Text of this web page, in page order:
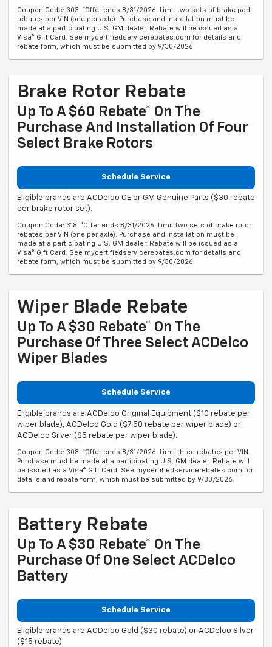
Coupon Code: 303. *Offer ends 8/31/2026. Limit two sets of brake pad
rebates per VIN (one per axle). Purchase and installation must be
made at a participating U.S. GM dealer. Rebate will be issued as a
Visa® Gift Card. See mycertifiedservicerebates.com for details and
rebate form, which must be submitted by 9/30/2026.
Brake Rotor Rebate
Up To A $60 Rebate* On The
Purchase And Installation Of Four
Select Brake Rotors
Schedule Service
Eligible brands are ACDelco OE or GM Genuine Parts ($30 rebate
per brake rotor set).
Coupon Code: 318. *Offer ends 8/31/2026. Limit two sets of brake rotor
rebates per VIN (one per axle). Purchase and installation must be
made at a participating U.S. GM dealer. Rebate will be issued as a
Visa® Gift Card. See mycertifiedservicerebates.com for details and
rebate form, which must be submitted by 9/30/2026.
Wiper Blade Rebate
Up To A $30 Rebate* On The
Purchase Of Three Select ACDelco
Wiper Blades
Schedule Service
Eligible brands are ACDelco Original Equipment ($10 rebate per
wiper blade), ACDelco Gold ($7.50 rebate per wiper blade) or
ACDelco Silver ($5 rebate per wiper blade).
Coupon Code: 308. *Offer ends 8/31/2026. Limit three rebates per VIN.
Purchase must be made at a participating U.S. GM dealer. Rebate will
be issued as a Visa® Gift Card. See mycertifiedservicerebates.com for
details and rebate form, which must be submitted by 9/30/2026.
Battery Rebate
Up To A $30 Rebate* On The
Purchase Of One Select ACDelco
Battery
Schedule Service
Eligible brands are ACDelco Gold ($30 rebate) or ACDelco Silver
($15 rebate).